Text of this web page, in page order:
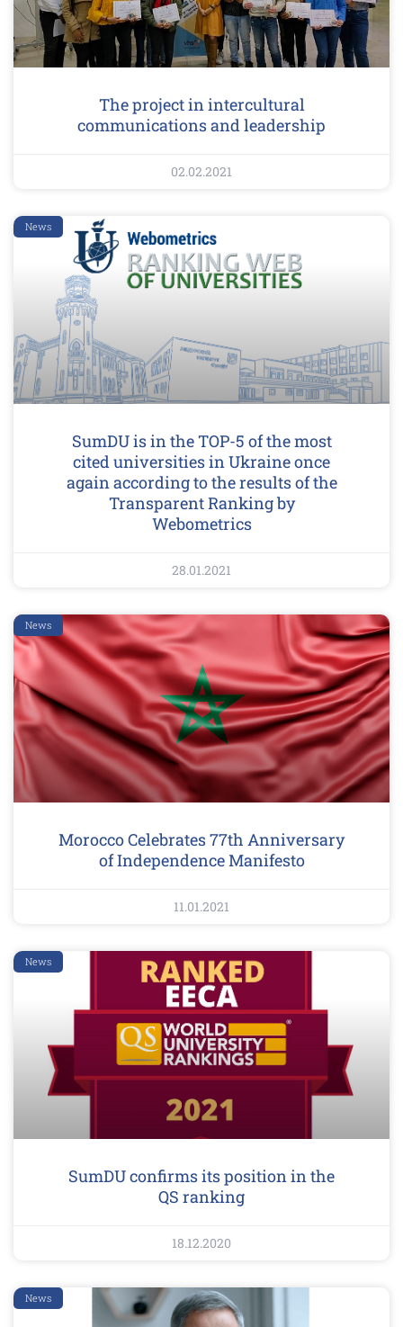
The project in intercultural
communications and leadership
02.02.2021
News
SumDU is in the TOP-5 of the most
cited universities in Ukraine once
again according to the results of the
Transparent Ranking by
Webometrics
28.01.2021
News
Morocco Celebrates 77th Anniversary
of Independence Manifesto
11.01.2021
News
SumDU confirms its position in the
QS ranking
18.12.2020
News